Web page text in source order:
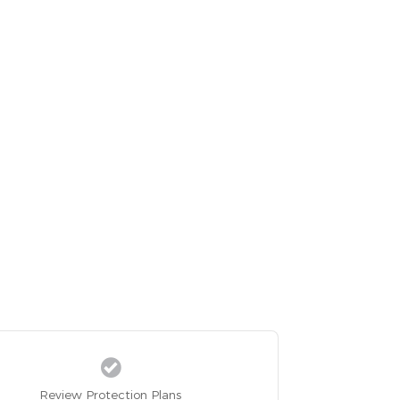
Review Protection Plans